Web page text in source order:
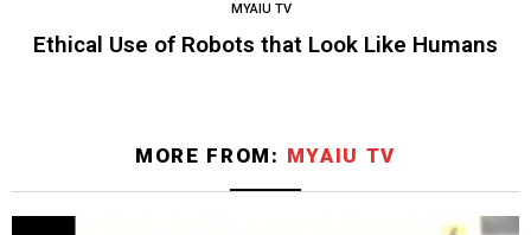
MYAIU TV
Ethical Use of Robots that Look Like Humans
MORE FROM: MYAIU TV